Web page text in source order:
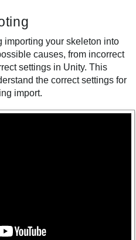
importing your skeleton into
causes, from incorrect
settings in Unity. This
the correct settings for
import.